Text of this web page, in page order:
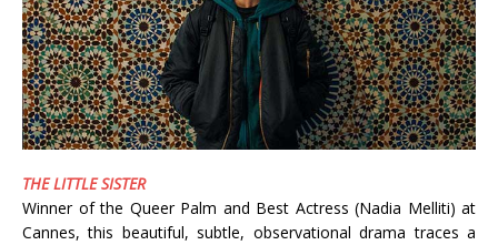
THE LITTLE SISTER
Winner of the Queer Palm and Best Actress (Nadia Melliti) at
Cannes, this beautiful, subtle, observational drama traces a